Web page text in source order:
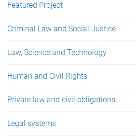
Featured Project
Criminal Law and Social Justice
Law, Science and Technology
Human and Civil Rights
Private law and civil obligations
Legal systems